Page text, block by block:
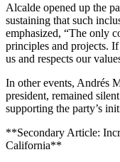
Alcalde opened up the
sustaining that such
emphasized, “The only
principles and projects.
us and respects our
In other events, Andrés
president, remained
supporting the party’s
**Secondary Article:
California**